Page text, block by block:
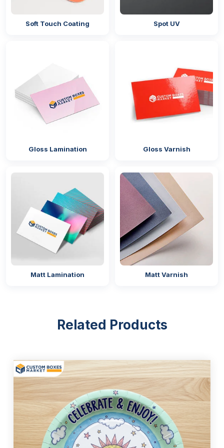
Round
Cutting-Edge Printing Techniques
Turn dinnerware into a dazzling display with
personalised party plates UK printed through
modern methods to make every plate a canvas. We
brand stand out. Whether you need takeaway or
methods to help you enjoy a professional
Flexography
Digital printing
Offset lithography printing
Chemical-free Colours and Soy-Based
Water-Based Ink
Soy-Based Ink
Oil-Based Ink
Coating Varieties
Get ready to level up your dining experience through
Soft Touch Coating Spot UV
Gloss Lamination Gloss Varnish
Matt Lamination Matt Varnish
Related Products